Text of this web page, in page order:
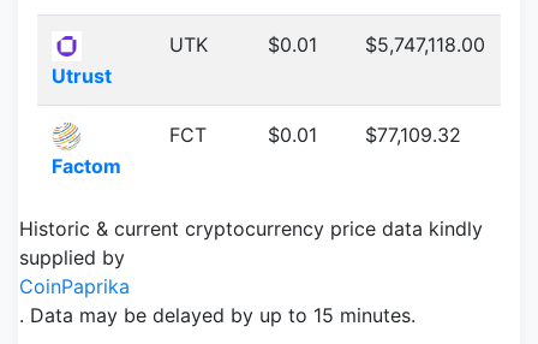
Utrust
UTK $0.01 $5,747,118.00
Factom
FCT $0.01 $77,109.32
Historic & current cryptocurrency price data kindly
supplied by
CoinPaprika
. Data may be delayed by up to 15 minutes.